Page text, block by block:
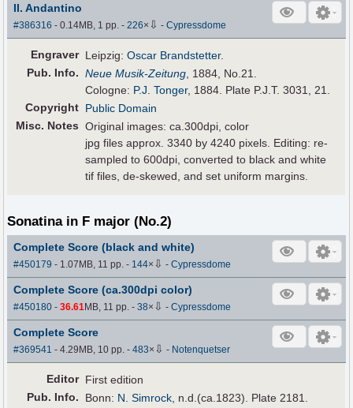
II. Andantino
#386316 - 0.14MB, 1 pp.-226× ⇩ -Cypressdome
Engraver Leipzig:Oscar Brandstetter.
Pub. Info. Neue Musik-Zeitung , 1884, No.21.
Cologne: P.J. Tonger, 1884. Plate P.J.T. 3031, 21.
Copyright Public Domain
Misc. Notes Original images: ca.300dpi, color
jpg files approx. 3340 by 4240 pixels. Editing: re-
sampled to 600dpi, converted to black and white
tif files, de-skewed, and set uniform margins.
Sonatina in F major (No.2)
Complete Score (black and white)
#450179 - 1.07MB, 11 pp.- 144× ⇩ -Cypressdome
Complete Score (ca.300dpi color)
#450180 -36.61MB, 11 pp.-38× ⇩ -Cypressdome
Complete Score
#369541 - 4.29MB, 10 pp.-483× ⇩ - Notenquetser
Editor First edition
Pub. Info. Bonn: N. Simrock, n.d.(ca.1823). Plate 2181.